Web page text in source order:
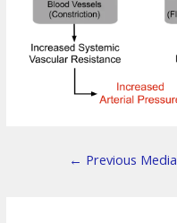
← Previous Media